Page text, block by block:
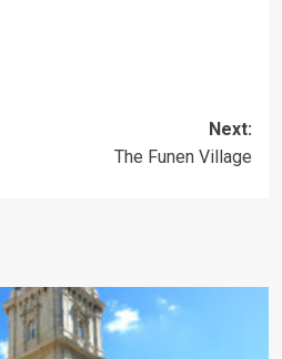
Next:
The Funen Village